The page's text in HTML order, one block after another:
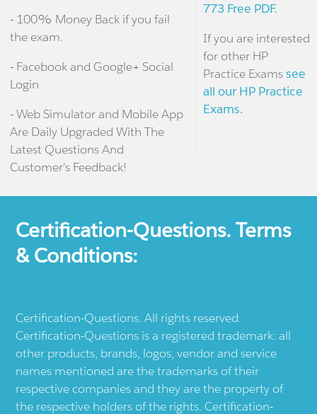
- 100% Money Back if you fail
the exam.
- Facebook and Google+ Social
Login
- Web Simulator and Mobile App
Are Daily Upgraded With The
Latest Questions And
Customer's Feedback!
773 Free PDF.
If you are interested
for other HP
Practice Examssee
all our HP Practice
Exams.
Certification-Questions. Terms
& Conditions:
Certification-Questions. All rights reserved.
Certification-Questions is a registered trademark: all
other products, brands, logos, vendor and service
names mentioned are the trademarks of their
respective companies and they are the property of
the respective holders of the rights. Certification-